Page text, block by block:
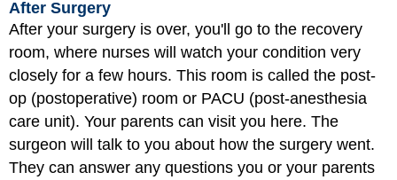
After Surgery
After your surgery is over, you'll go to the recovery
room, where nurses will watch your condition very
closely for a few hours. This room is called the post-
op (postoperative) room or PACU (post-anesthesia
care unit). Your parents can visit you here. The
surgeon will talk to you about how the surgery went.
They can answer any questions you or your parents